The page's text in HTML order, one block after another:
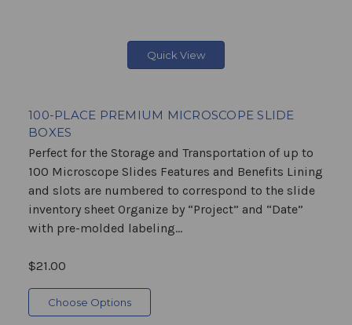
Quick View
100-PLACE PREMIUM MICROSCOPE SLIDE
BOXES
Perfect for the Storage and Transportation of up to
100 Microscope Slides Features and Benefits Lining
and slots are numbered to correspond to the slide
inventory sheet Organize by “Project” and “Date”
with pre-molded labeling...
$21.00
Choose Options